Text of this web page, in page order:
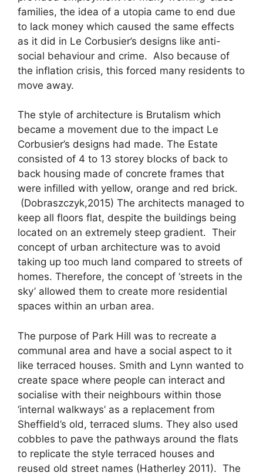
families, the idea of a utopia came to end due
to lack money which caused the same effects
as it did in Le Corbusier’s designs like anti-
social behaviour and crime. Also because of
the inflation crisis, this forced many residents to
move away.
The style of architecture is Brutalism which
became a movement due to the impact Le
Corbusier’s designs had made. The Estate
consisted of 4 to 13 storey blocks of back to
back housing made of concrete frames that
were infilled with yellow, orange and red brick.
(Dobraszczyk,2015) The architects managed to
keep all floors flat, despite the buildings being
located on an extremely steep gradient. Their
concept of urban architecture was to avoid
taking up too much land compared to streets of
homes. Therefore, the concept of ‘streets in the
sky’ allowed them to create more residential
spaces within an urban area.
The purpose of Park Hill was to recreate a
communal area and have a social aspect to it
like terraced houses. Smith and Lynn wanted to
create space where people can interact and
socialise with their neighbours within those
‘internal walkways’ as a replacement from
Sheffield’s old, terraced slums. They also used
cobbles to pave the pathways around the flats
to replicate the style terraced houses and
reused old street names (Hatherley 2011). The